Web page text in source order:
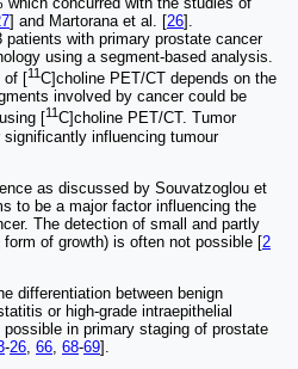
] and Martorana et al. [26].
with primary prostate cancer
using a segment-based analysis.
of [11C]choline PET/CT depends on the
involved by cancer could be
[
11C]choline PET/CT. Tumor
influencing tumour
as discussed by Souvatzoglou et
to be a major factor influencing the
The detection of small and partly
of growth) is often not possible [2
differentiation between benign
or high-grade intraepithelial
in primary staging of prostate
-26 66 68-69].